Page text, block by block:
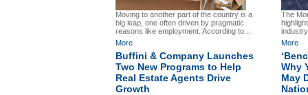
Moving to another part of the country is a
big leap, one often driven by pragmatic
reasons like employment. According to...
More
The
More
Buffini & Company Launches
Two New Programs to Help
Real Estate Agents Drive
Growth
Why
May